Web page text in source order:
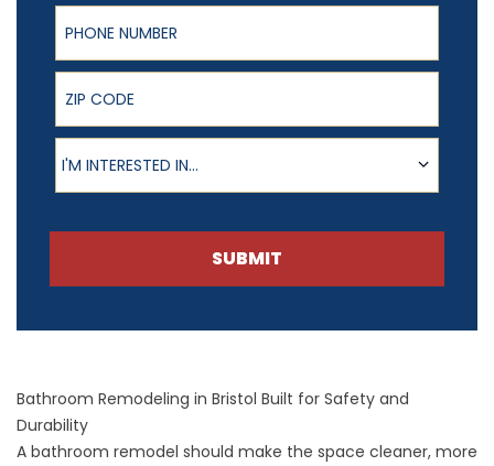
Phone Number
ZIP Code
Product of Interest
I'M INTERESTED IN...
SUBMIT
Bathroom Remodeling in Bristol Built for Safety and
Durability
A bathroom remodel should make the space cleaner, more